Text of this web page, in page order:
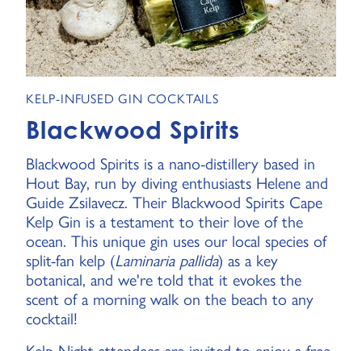
KELP-INFUSED GIN COCKTAILS
Blackwood Spirits
Blackwood Spirits is a nano-distillery based in
Hout Bay, run by diving enthusiasts Helene and
Guide Zsilavecz. Their Blackwood Spirits Cape
Kelp Gin is a testament to their love of the
ocean. This unique gin uses our local species of
split-fan kelp (Laminaria pallida) as a key
botanical, and we're told that it evokes the
scent of a morning walk on the beach to any
cocktail!